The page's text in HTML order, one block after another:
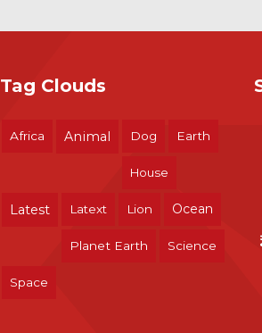
Tag Clouds
Africa Animal Dog Earth
House
Latest Latext Lion Ocean
Planet Earth Science
Space